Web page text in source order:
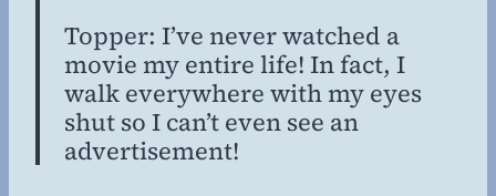
Topper: I’ve never watched a
movie my entire life! In fact, I
walk everywhere with my eyes
shut so I can’t even see an
advertisement!